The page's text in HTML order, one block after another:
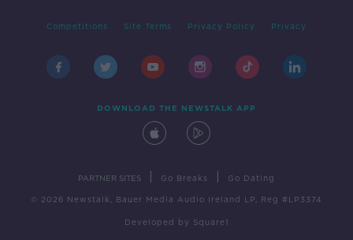
Competitions Site Terms Privacy Policy Privacy
DOWNLOAD THE NEWSTALK APP
PARTNER SITES Go Breaks Go Dating
© 2026 Newstalk, Bauer Media Audio Ireland LP, Reg #LP3374
Developed by Square1